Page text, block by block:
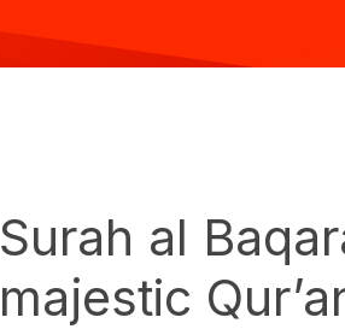
Surah al
majestic